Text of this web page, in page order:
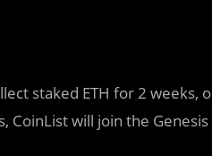
staked ETH for 2 weeks,
CoinList will join the